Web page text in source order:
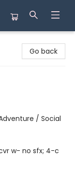
Go back
/ Social
w- no sfx; 4-c